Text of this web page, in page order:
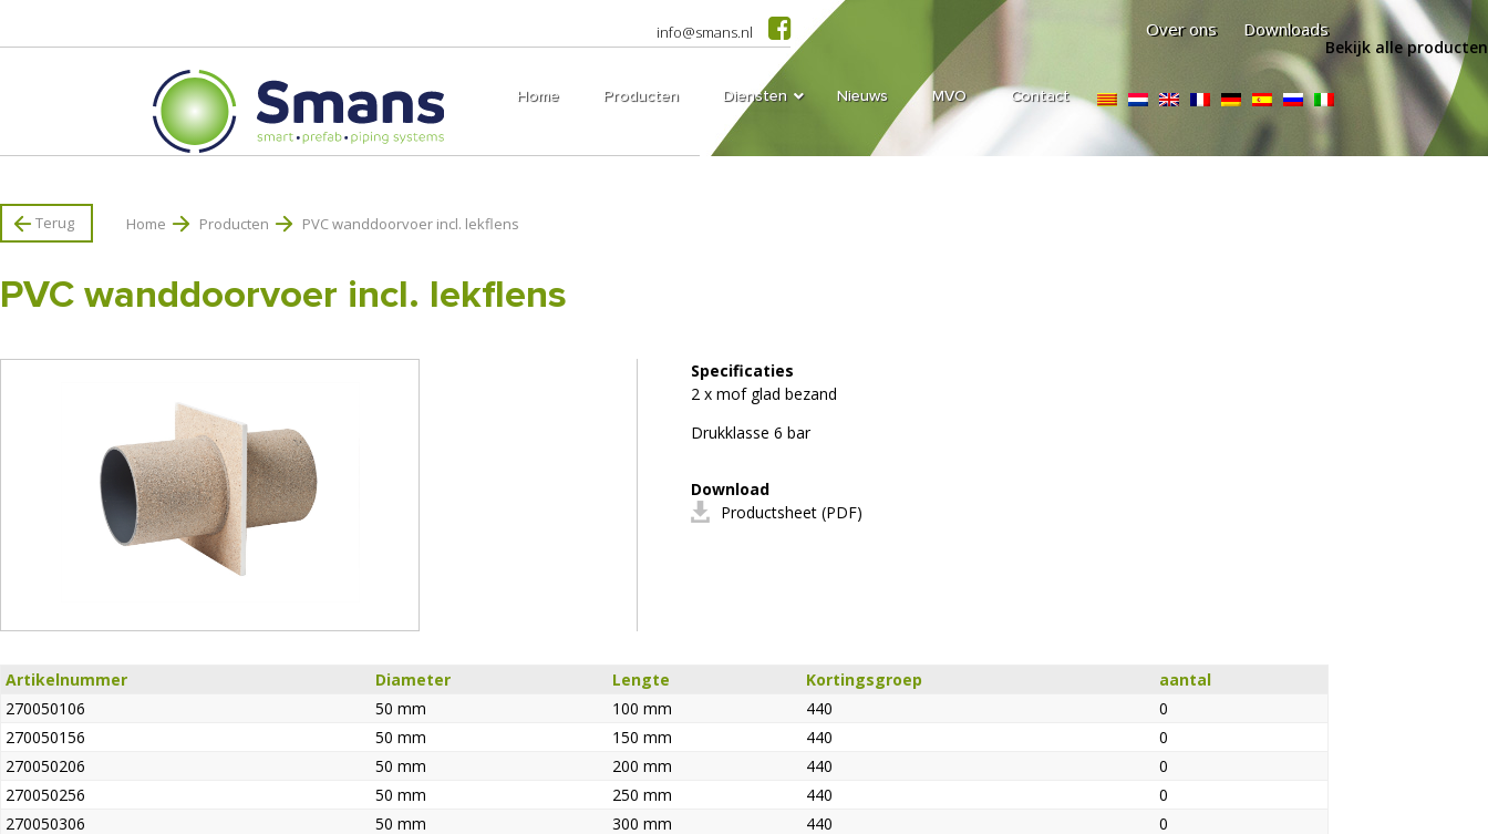
info@smans.nl Over ons Downloads
Home Producten Diensten Nieuws MVO Contact
Terug Home Producten PVC wanddoorvoer incl. lekflens
PVC wanddoorvoer incl. lekflens
Specificaties
2 x mof glad bezand
Drukklasse 6 bar
Download
Productsheet (PDF)
Artikelnummer Diameter Lengte Kortingsgroep
aantal
270050106
50 mm 100 mm 440
0
270050156
50 mm 150 mm 440
0
270050206
50 mm 200 mm 440
0
270050256
50 mm 250 mm 440
0
270050306
50 mm 300 mm 440
0
Bekijk alle producten